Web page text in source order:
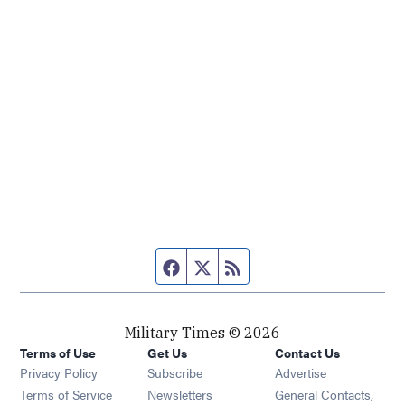
Facebook page
Twitter feed
Military Times © 2026
Terms of Use
Privacy Policy
Terms of Service
Get Us
Subscribe Opens in new window
Newsletters Opens in new window
Contact Us
Advertise
General Contacts,